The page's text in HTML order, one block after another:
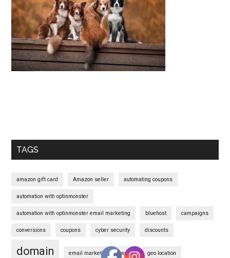
Start
and
Grow
Your
Online
Business
Sidebar
TAGS
amazon gift card Amazon seller automating coupons
automation with optinmonster
automation with optinmonster email marketing bluehost campaigns
conversions coupons cyber security discounts
domain email marketing software geo location